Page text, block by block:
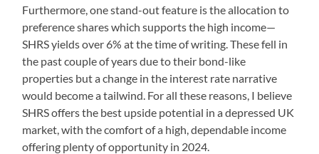
Furthermore, one stand-out feature is the allocation to
preference shares which supports the high income—
SHRS yields over 6% at the time of writing. These fell in
the past couple of years due to their bond-like
properties but a change in the interest rate narrative
would become a tailwind. For all these reasons, I believe
SHRS offers the best upside potential in a depressed UK
market, with the comfort of a high, dependable income
offering plenty of opportunity in 2024.